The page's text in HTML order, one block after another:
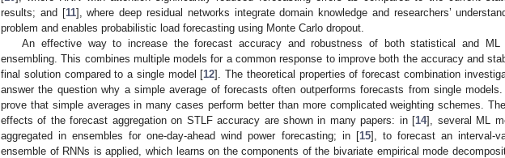
results; and [11], where deep residual networks integrate domain knowledge and researchers’
problem and enables probabilistic load forecasting using Monte Carlo dropout.
An effective way to increase the forecast accuracy and robustness of both statistical and ML
ensembling. This combines multiple models for a common response to improve both the accuracy and
final solution compared to a single model [12]. The theoretical properties of forecast combination
answer the question why a simple average of forecasts often outperforms forecasts from single
prove that simple averages in many cases perform better than more complicated weighting schemes.
effects of the forecast aggregation on STLF accuracy are shown in many papers: in [14], several ML
aggregated in ensembles for one-day-ahead wind power forecasting; in [15], to forecast an interval-
ensemble of RNNs is applied, which learns on the components of the bivariate empirical mode